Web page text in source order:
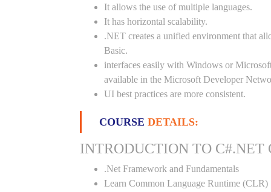
It allows the use of multiple languages.
It has horizontal scalability.
.NET creates a unified environment that
Basic.
interfaces easily with Windows or
available in the Microsoft Developer
UI best practices are more consistent.
COURSE DETAILS:
INTRODUCTION TO C#.NET
.Net Framework and Fundamentals
Learn Common Language Runtime (CLR)